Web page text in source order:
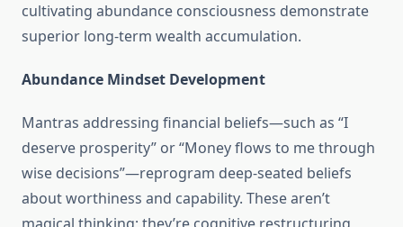
cultivating abundance consciousness demonstrate
superior long-term wealth accumulation.
Abundance Mindset Development
Mantras addressing financial beliefs—such as “I
deserve prosperity” or “Money flows to me through
wise decisions”—reprogram deep-seated beliefs
about worthiness and capability. These aren’t